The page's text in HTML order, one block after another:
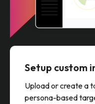
Setup custom
Upload or create a
persona-based